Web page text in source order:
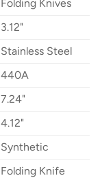
Folding Knives
3.12"
Stainless Steel
440A
7.24"
4.12"
Synthetic
Folding Knife